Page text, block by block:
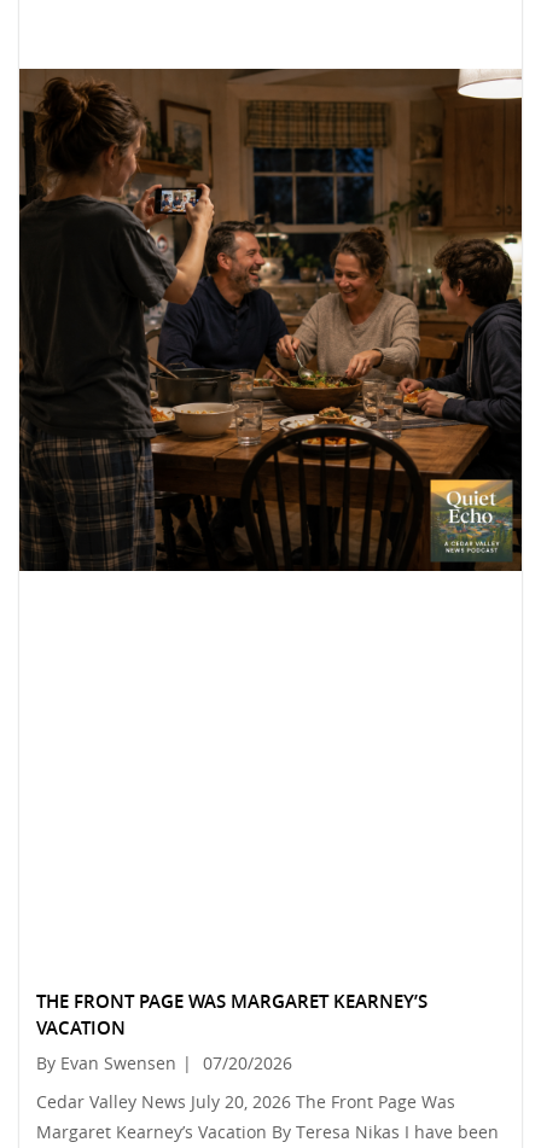
THE FRONT PAGE WAS MARGARET KEARNEY’S
VACATION
By Evan Swensen |
07/20/2026
Cedar Valley News July 20, 2026 The Front Page Was
Margaret Kearney’s Vacation By Teresa Nikas I have been